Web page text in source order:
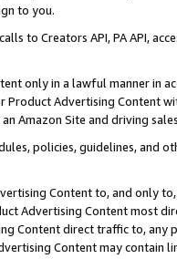
to you.
to Creators API, PA API,
only in a lawful manner in
Product Advertising
Amazon Site and driving
policies, guidelines, and
Content to, and only
Advertising Content most
Content direct traffic to,
Content may contain